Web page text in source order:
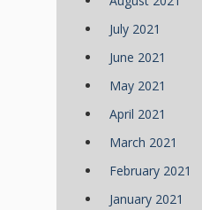
July 2021
June 2021
May 2021
April 2021
March 2021
February 2021
January 2021